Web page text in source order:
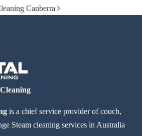
Canberra
is a chief service provider of couch,
Steam cleaning services in Australia